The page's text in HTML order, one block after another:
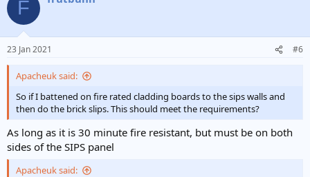
F
23 Jan 2021 #6
Apacheuk said:
So if I battened on fire rated cladding boards to the sips walls and
then do the brick slips. This should meet the requirements?
As long as it is 30 minute fire resistant, but must be on both
sides of the SIPS panel
Apacheuk said: